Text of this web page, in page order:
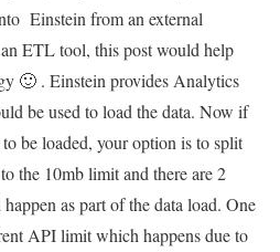
Einstein from an external
ETL tool, this post would help
🙂 . Einstein provides Analytics
be used to load the data. Now if
be loaded, your option is to split
the 10mb limit and there are 2
as part of the data load. One
API limit which happens due to